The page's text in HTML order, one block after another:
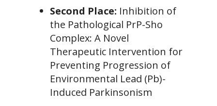
Second Place: Inhibition of
the Pathological PrP-Sho
Complex: A Novel
Therapeutic Intervention for
Preventing Progression of
Environmental Lead (Pb)-
Induced Parkinsonism